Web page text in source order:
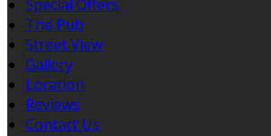
Special Offers
The Pub
Street View
Gallery
Location
Reviews
Contact Us